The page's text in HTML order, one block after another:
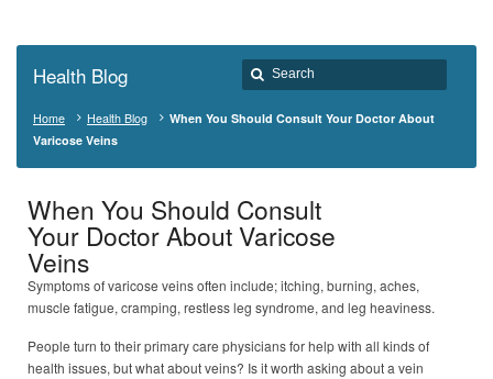
Health Blog
Home Health Blog
When You Should Consult Your Doctor About
Varicose Veins
When You Should Consult
Your Doctor About Varicose
Veins
Symptoms of varicose veins often include; itching, burning, aches,
muscle fatigue, cramping, restless leg syndrome, and leg heaviness.
People turn to their primary care physicians for help with all kinds of
health issues, but what about veins? Is it worth asking about a vein